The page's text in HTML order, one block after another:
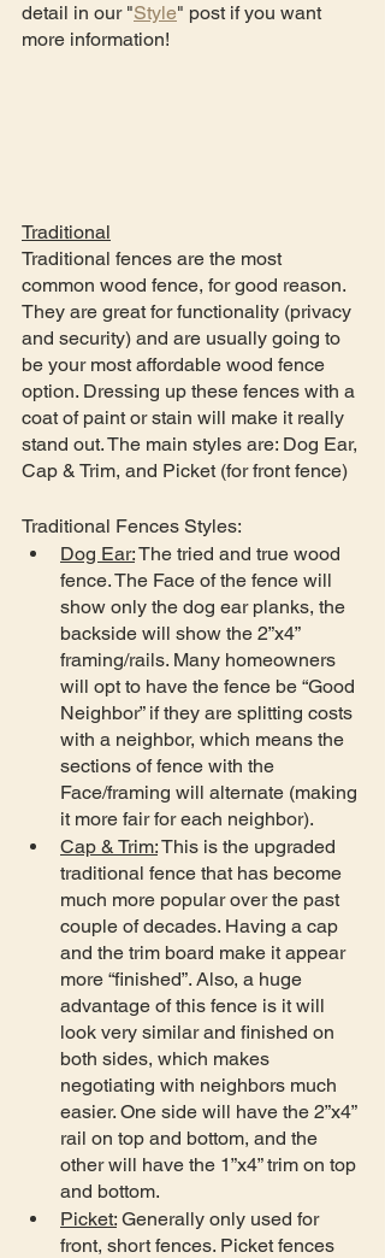
detail in our "Style" post if you want
more information!
Traditional
Traditional fences are the most
common wood fence, for good reason.
They are great for functionality (privacy
and security) and are usually going to
be your most affordable wood fence
option. Dressing up these fences with a
coat of paint or stain will make it really
stand out. The main styles are: Dog Ear,
Cap & Trim, and Picket (for front fence)
Traditional Fences Styles:
Dog Ear: The tried and true wood
fence. The Face of the fence will
show only the dog ear planks, the
backside will show the 2”x4”
framing/rails. Many homeowners
will opt to have the fence be “Good
Neighbor” if they are splitting costs
with a neighbor, which means the
sections of fence with the
Face/framing will alternate (making
it more fair for each neighbor).
Cap & Trim: This is the upgraded
traditional fence that has become
much more popular over the past
couple of decades. Having a cap
and the trim board make it appear
more “finished”. Also, a huge
advantage of this fence is it will
look very similar and finished on
both sides, which makes
negotiating with neighbors much
easier. One side will have the 2”x4”
rail on top and bottom, and the
other will have the 1”x4” trim on top
and bottom.
Picket: Generally only used for
front, short fences. Picket fences